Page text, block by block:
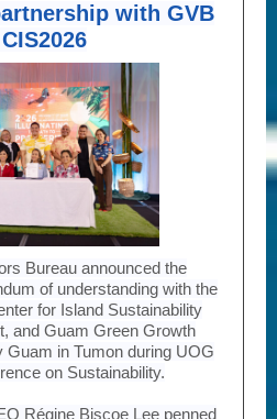
with GVB
Bureau announced the
of understanding with the
for Island Sustainability
and Guam Green Growth
Guam in Tumon during UOG
on Sustainability.
Régine Biscoe Lee penned